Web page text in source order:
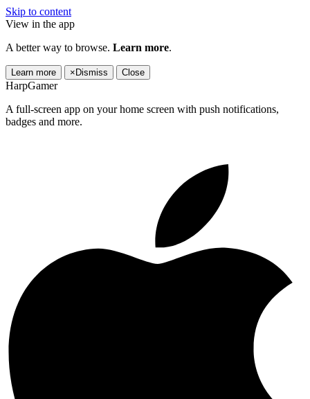
Skip to content
View in the app
A better way to browse. Learn more.
Learn more × Dismiss Close
HarpGamer
A full-screen app on your home screen with push notifications,
badges and more.